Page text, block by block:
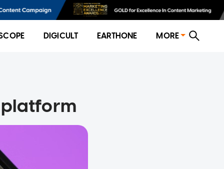
DIGICULT EARTHONE MORE
platform